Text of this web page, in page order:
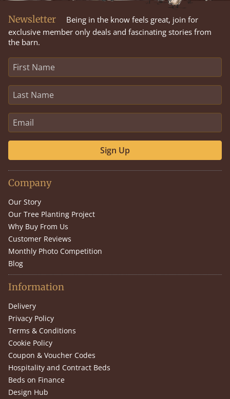
Newsletter
Being in the know feels great, join for
exclusive member only deals and fascinating stories from
the barn.
Sign Up
Company
Our Story
Our Tree Planting Project
Why Buy From Us
Customer Reviews
Monthly Photo Competition
Blog
Information
Delivery
Privacy Policy
Terms & Conditions
Cookie Policy
Coupon & Voucher Codes
Hospitality and Contract Beds
Beds on Finance
Design Hub